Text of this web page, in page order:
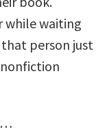
while waiting
person just